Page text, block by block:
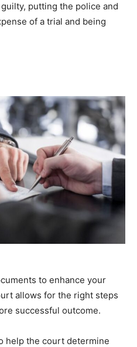
putting the police and
of a trial and being
to enhance your
allows for the right steps
successful outcome.
help the court determine